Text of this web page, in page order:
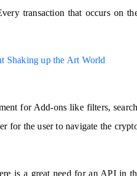
transaction that occurs on
Shaking up the Art World
for Add-ons like filters,
for the user to navigate the
is a great need for an API in